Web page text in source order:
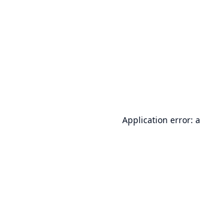
Application error: a